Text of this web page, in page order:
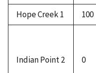
Hope Creek 1
100
Indian Point 2 0